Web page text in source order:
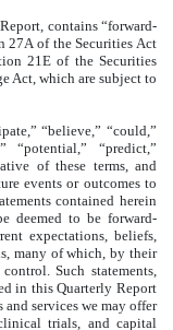
contains “forward-
27A of the Securities Act
21E of the Securities
Act, which are subject to
“believe,” “could,”
“potential,” “predict,”
of these terms, and
events or outcomes to
contained herein
deemed to be forward-
expectations, beliefs,
many of which, by their
Such statements,
in this Quarterly Report
services we may offer
trials, and capital